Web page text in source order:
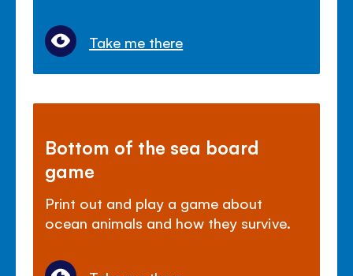
Take me there
Bottom of the sea board
game
Print out and play a game about
ocean animals and how they survive.